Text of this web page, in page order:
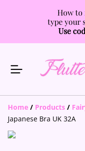
How to
type your
Use
Home / Products /
Japanese Bra UK 32A